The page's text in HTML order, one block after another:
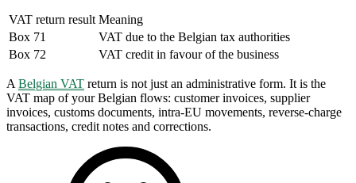
VAT return result Meaning
Box 71
VAT due to the Belgian tax authorities
Box 72
VAT credit in favour of the business
A Belgian VAT return is not just an administrative form. It is the
VAT map of your Belgian flows: customer invoices, supplier
invoices, customs documents, intra-EU movements, reverse-charge
transactions, credit notes and corrections.